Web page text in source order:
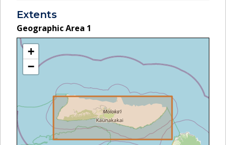
Extents
Geographic Area 1
+
−